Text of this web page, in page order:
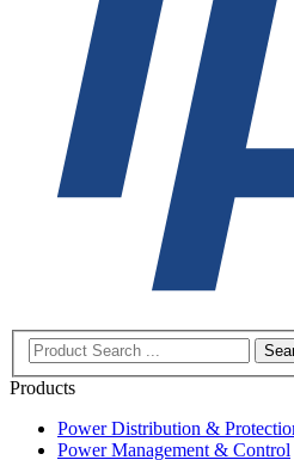
Products
Power Distribution &
Power Management & Control